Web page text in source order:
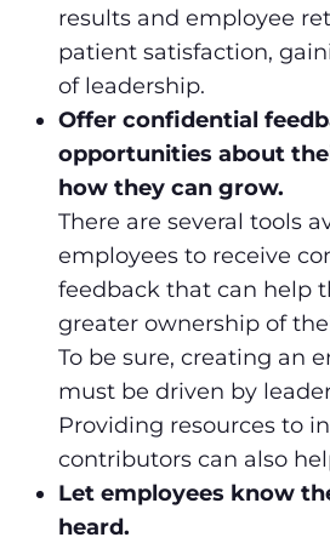
results and employee
patient satisfaction,
of leadership.
Offer confidential
opportunities about
how they can grow.
There are several tools
employees to receive
feedback that can help
greater ownership of
To be sure, creating an
must be driven by
Providing resources to
contributors can also
Let employees know
heard.